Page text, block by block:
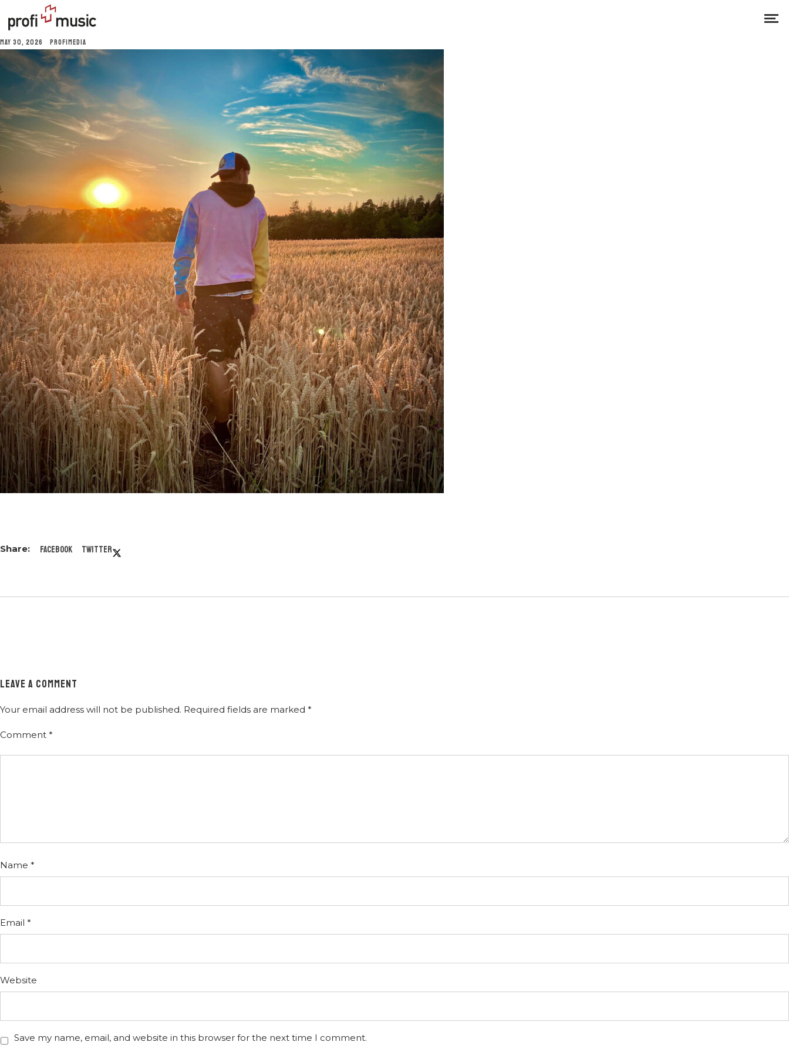
MAY 30, 2026 PROFIMEDIA
Facebook Twitter
LEAVE A COMMENT
Your email address will not be published. Required fields are marked *
Comment *
Name *
Email *
Website
Save my name, email, and website in this browser for the next time I comment.